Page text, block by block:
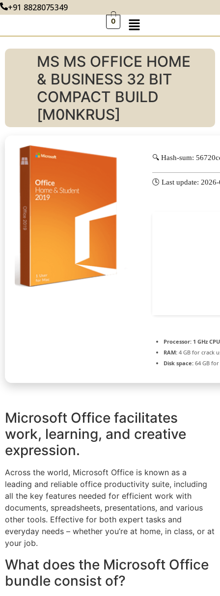
+91 8828075349
0
MS MS OFFICE HOME
& BUSINESS 32 BIT
COMPACT BUILD
[M0NKRUS]
🔍 Hash-sum:
🕓 Last update:
Processor: 1 GHz
RAM: 4 GB for crack
Disk space: 64 GB
Microsoft Office facilitates
work, learning, and creative
expression.
Across the world, Microsoft Office is known as a
leading and reliable office productivity suite, including
all the key features needed for efficient work with
documents, spreadsheets, presentations, and various
other tools. Effective for both expert tasks and
everyday needs – whether you’re at home, in class, or at
your job.
What does the Microsoft Office
bundle consist of?